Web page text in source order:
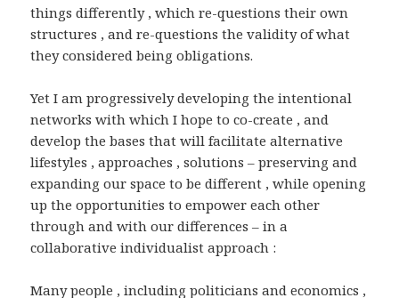
things differently , which re-questions their own
structures , and re-questions the validity of what
they considered being obligations.
Yet I am progressively developing the intentional
networks with which I hope to co-create , and
develop the bases that will facilitate alternative
lifestyles , approaches , solutions – preserving and
expanding our space to be different , while opening
up the opportunities to empower each other
through and with our differences – in a
collaborative individualist approach :
Many people , including politicians and economics ,